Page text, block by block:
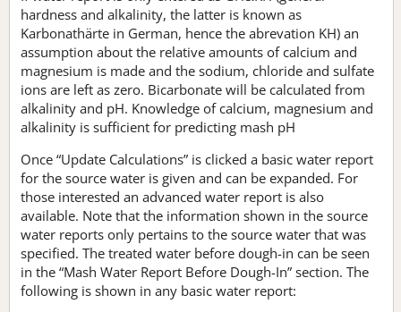
hardness and alkalinity, the latter is known as
Karbonathärte in German, hence the abrevation KH) an
assumption about the relative amounts of calcium and
magnesium is made and the sodium, chloride and sulfate
ions are left as zero. Bicarbonate will be calculated from
alkalinity and pH. Knowledge of calcium, magnesium and
alkalinity is sufficient for predicting mash pH
Once “Update Calculations” is clicked a basic water report
for the source water is given and can be expanded. For
those interested an advanced water report is also
available. Note that the information shown in the source
water reports only pertains to the source water that was
specified. The treated water before dough-in can be seen
in the “Mash Water Report Before Dough-In” section. The
following is shown in any basic water report: